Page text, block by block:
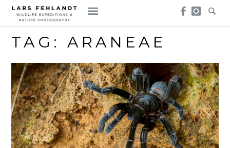
Skip
content
Skip
to
content
TAG:ARANEAE